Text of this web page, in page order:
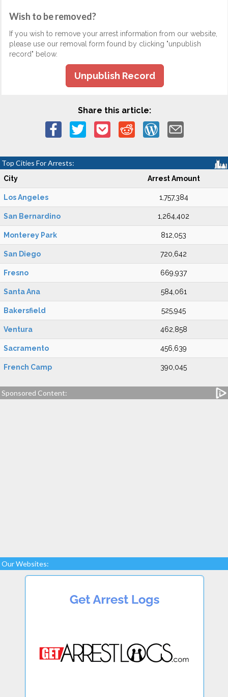
Wish to be removed?
If you wish to remove your arrest information from our website,
please use our removal form found by clicking "unpublish
record" below.
Unpublish Record
Share this article:
Top Cities For Arrests:
City Arrest Amount
Los Angeles 1,757,384
San Bernardino 1,264,402
Monterey Park 812,053
San Diego 720,642
Fresno 669,937
Santa Ana 584,061
Bakersfield 525,945
Ventura 462,858
Sacramento 456,639
French Camp 390,045
Sponsored Content:
Our Websites: